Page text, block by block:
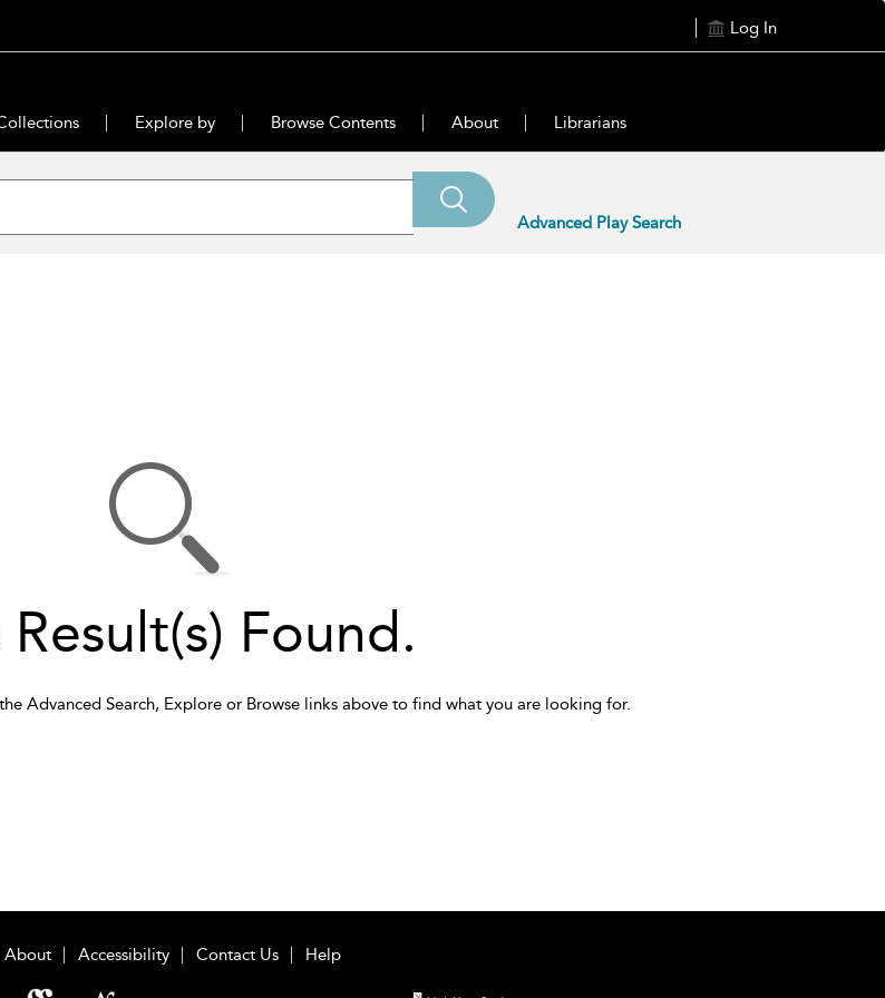
Log In
Explore by Browse Contents About Librarians
Advanced Play Search
Found.
Advanced Search, Explore or Browse links above to find what you are looking for.
About Accessibility Contact Us Help